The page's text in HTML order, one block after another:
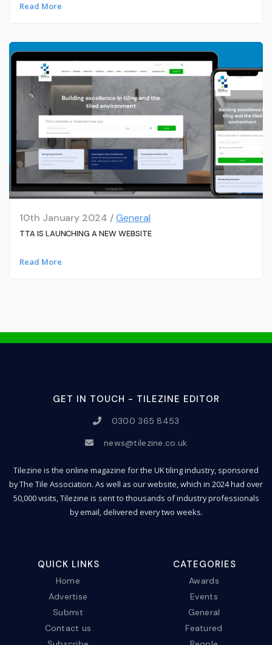
Read More
10th January 2024 /General
TTA IS LAUNCHING A NEW WEBSITE
Read More
GET IN TOUCH - TILEZINE EDITOR
0300 365 8453
news@tilezine.co.uk
Tilezine is the online magazine for the UK tiling industry, sponsored
by The Tile Association. As well as our website, which in 2024 had over
50,000 visits, Tilezine is sent to thousands of industry professionals
by email, delivered every two weeks.
QUICK LINKS
Home
Advertise
Submit
Contact us
CATEGORIES
Awards
Events
General
Featured